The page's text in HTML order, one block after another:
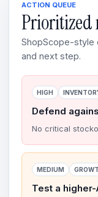
ACTION QUEUE
Prioritized
ShopScope-style
and next step.
HIGH
Defend
No critical
MEDIUM
Test a higher-